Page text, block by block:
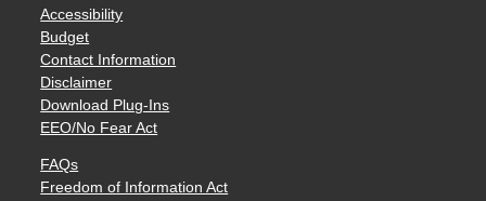
Accessibility
Budget
Contact Information
Disclaimer
Download Plug-Ins
EEO/No Fear Act
FAQs
Freedom of Information Act